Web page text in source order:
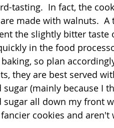
Quick Eggs
Advent
tasting.  In fact, the
made with walnuts.
the slightly bitter taste
in the food
so plan
they are best served
sugar (mainly because I
sugar all down my front
cookies and aren't